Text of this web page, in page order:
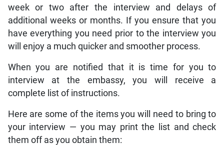
week or two after the interview and delays of
additional weeks or months. If you ensure that you
have everything you need prior to the interview you
will enjoy a much quicker and smoother process.
When you are notified that it is time for you to
interview at the embassy, you will receive a
complete list of instructions.
Here are some of the items you will need to bring to
your interview — you may print the list and check
them off as you obtain them: